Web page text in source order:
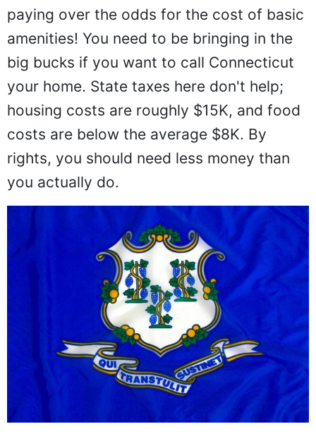
paying over the odds for the cost of basic
amenities! You need to be bringing in the
big bucks if you want to call Connecticut
your home. State taxes here don't help;
housing costs are roughly $15K, and food
costs are below the average $8K. By
rights, you should need less money than
you actually do.